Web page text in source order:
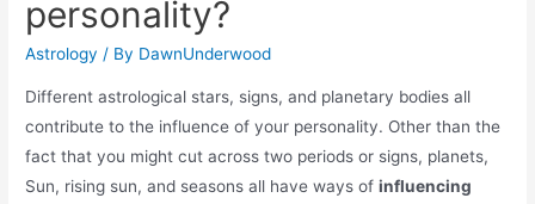
personality?
Astrology / By DawnUnderwood
Different astrological stars, signs, and planetary bodies all
contribute to the influence of your personality. Other than the
fact that you might cut across two periods or signs, planets,
Sun, rising sun, and seasons all have ways ofinfluencing